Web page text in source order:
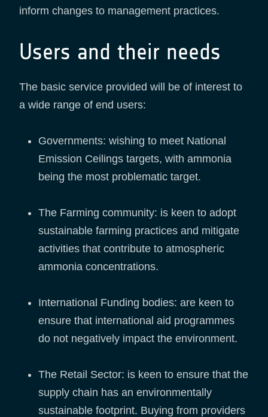
inform changes to management practices.
Users and their needs
The basic service provided will be of interest to
a wide range of end users:
Governments: wishing to meet National
Emission Ceilings targets, with ammonia
being the most problematic target.
The Farming community: is keen to adopt
sustainable farming practices and mitigate
activities that contribute to atmospheric
ammonia concentrations.
International Funding bodies: are keen to
ensure that international aid programmes
do not negatively impact the environment.
The Retail Sector: is keen to ensure that the
supply chain has an environmentally
sustainable footprint. Buying from providers